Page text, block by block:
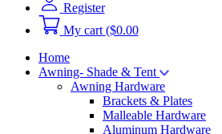
Register
My cart ($0.00
Home
Awning- Shade & Tent
Awning Hardware
Brackets & Plates
Malleable Hardware
Aluminum Hardware